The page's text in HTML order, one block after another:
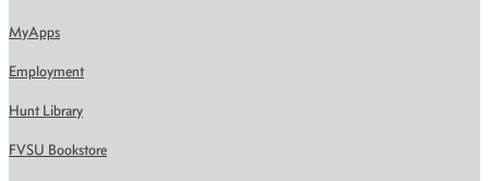
MyApps
Employment
Hunt Library
FVSU Bookstore